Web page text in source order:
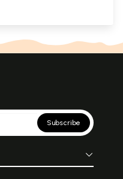
Subscribe